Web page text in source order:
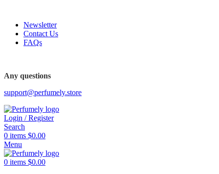
Newsletter
Contact Us
FAQs
Any questions
support@perfumely.store
Login / Register
Search
0 items $0.00
Menu
0 items $0.00